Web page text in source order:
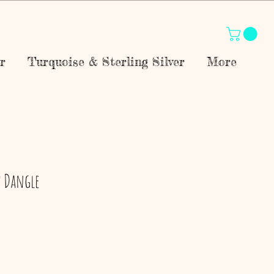
Turquoise & Sterling Silver More